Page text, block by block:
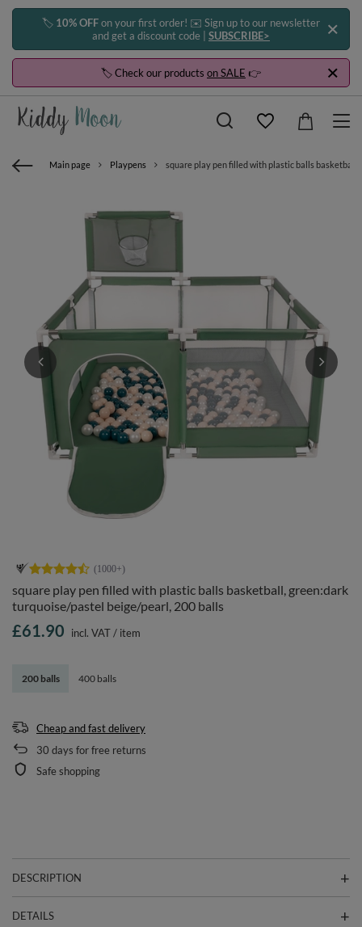
🏷️ 10% OFFon your first order! ✉️ Sign up to our newsletter
and get a discount code | SUBSCRIBE>
🏷️ Check our products on SALE 👉
Main page Playpens square play pen filled with plastic balls
square play pen filled with plastic balls basketball, green:dark
turquoise/pastel beige/pearl, 200 balls
200 balls 400 balls
£61.90 incl. VAT/ item
Cheap and fast delivery
30 days for free returns
Safe shopping
DESCRIPTION
DETAILS